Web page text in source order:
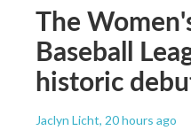
The
Baseball
historic
Jaclyn Licht, 20 hours ago